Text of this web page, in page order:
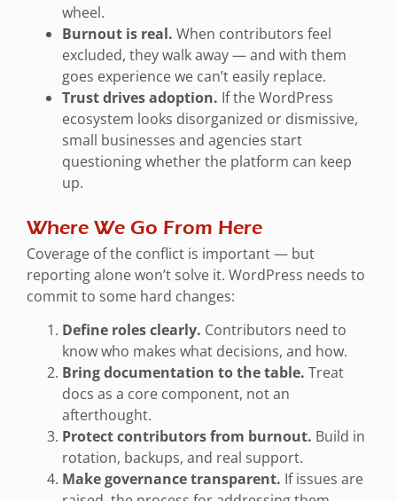
wheel.
Burnout is real. When contributors feel
excluded, they walk away — and with them
goes experience we can’t easily replace.
Trust drives adoption. If the WordPress
ecosystem looks disorganized or dismissive,
small businesses and agencies start
questioning whether the platform can keep
up.
Where We Go From Here
Coverage of the conflict is important — but
reporting alone won’t solve it. WordPress needs to
commit to some hard changes:
Define roles clearly. Contributors need to
know who makes what decisions, and how.
Bring documentation to the table. Treat
docs as a core component, not an
afterthought.
Protect contributors from burnout. Build in
rotation, backups, and real support.
Make governance transparent. If issues are